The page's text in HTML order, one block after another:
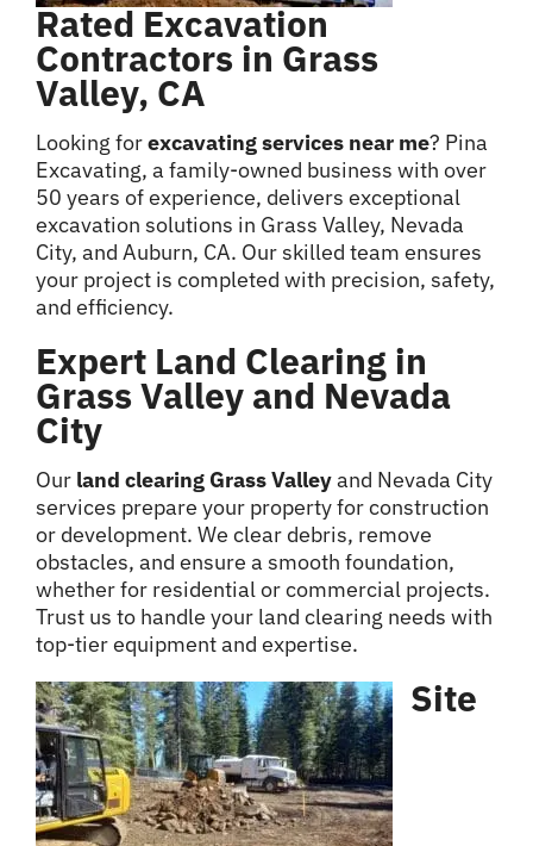
Rated Excavation
Contractors in Grass
Valley, CA
Looking forexcavating services near me? Pina
Excavating, a family-owned business with over
50 years of experience, delivers exceptional
excavation solutions in Grass Valley, Nevada
City, and Auburn, CA. Our skilled team ensures
your project is completed with precision, safety,
and efficiency.
Expert Land Clearing in
Grass Valley and Nevada
City
Our land clearing Grass Valleyand Nevada City
services prepare your property for construction
or development. We clear debris, remove
obstacles, and ensure a smooth foundation,
whether for residential or commercial projects.
Trust us to handle your land clearing needs with
top-tier equipment and expertise.
Site